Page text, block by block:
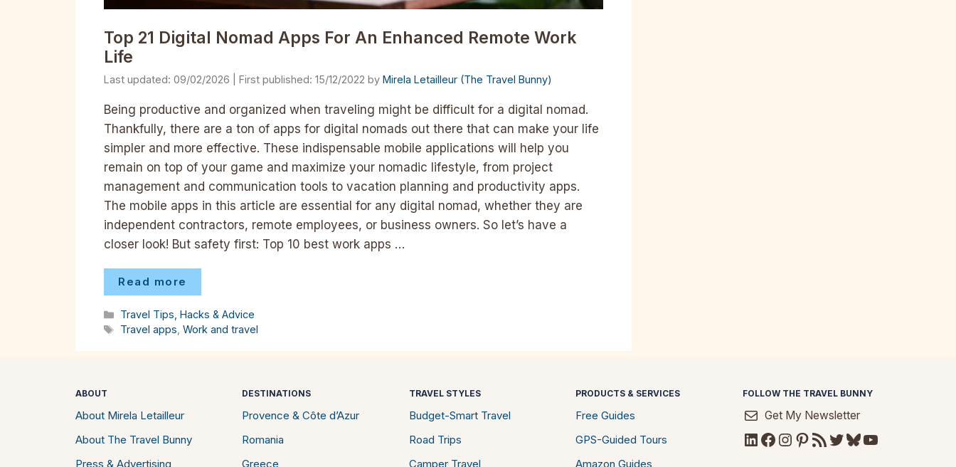
Top 21 Digital Nomad Apps For An Enhanced Remote Work
Life
09/02/2026 15/12/2022 by Mirela Letailleur (The Travel Bunny)
Being productive and organized when traveling might be difficult for a digital nomad.
Thankfully, there are a ton of apps for digital nomads out there that can make your life
simpler and more effective. These indispensable mobile applications will help you
remain on top of your game and maximize your nomadic lifestyle, from project
management and communication tools to vacation planning and productivity apps.
The mobile apps in this article are essential for any digital nomad, whether they are
independent contractors, remote employees, or business owners. So let’s have a
closer look! But safety first: Top 10 best work apps …
Read more
Categories
Travel Tips, Hacks & Advice
Tags
Travel apps ,Work and travel
ABOUT
About Mirela Letailleur
About The Travel Bunny
Press & Advertising
DESTINATIONS
Provence & Côte d’Azur
Romania
Greece
TRAVEL STYLES
Budget-Smart Travel
Road Trips
Camper Travel
PRODUCTS & SERVICES
Free Guides
GPS-Guided Tours
Amazon Guides
FOLLOW THE TRAVEL BUNNY
Get My Newsletter
LinkedIn
Facebook
Instagram
Pinterest
RSS FeedTwitter
Bluesky
YouTube